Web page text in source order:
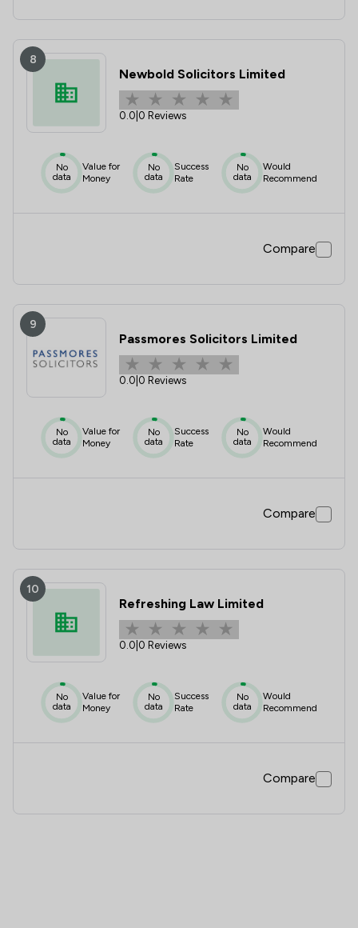
8
Newbold Solicitors Limited
0.0 0 Reviews
No
data
Value for
Money
No
data
Success
Rate
No
data
Would
Recommend
Compare
9
Passmores Solicitors Limited
0.0 0 Reviews
No
data
Value for
Money
No
data
Success
Rate
No
data
Would
Recommend
Compare
10
Refreshing Law Limited
0.0 0 Reviews
No
data
Value for
Money
No
data
Success
Rate
No
data
Would
Recommend
Compare